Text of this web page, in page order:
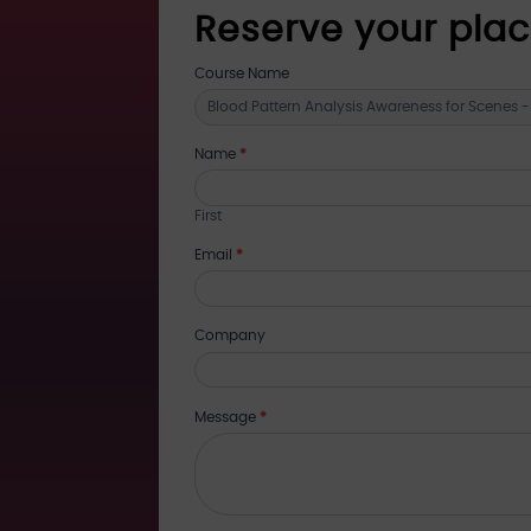
Reserve your
register
training
Course Name
Name *
First
Email *
Company
Message *